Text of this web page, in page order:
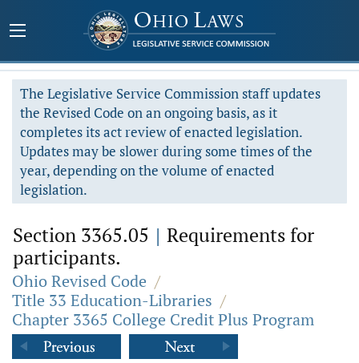
The Legislative Service Commission staff updates
the Revised Code on an ongoing basis, as it
completes its act review of enacted legislation.
Updates may be slower during some times of the
year, depending on the volume of enacted
legislation.
Section 3365.05 | Requirements for
participants.
Ohio Revised Code /
Title 33 Education-Libraries /
Chapter 3365 College Credit Plus Program